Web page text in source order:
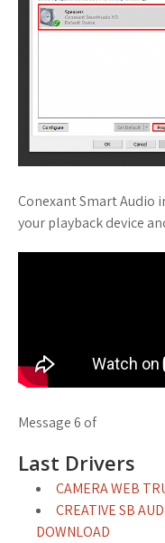
Conexant Smart Audio
your playback device
Message 6 of
Last Drivers
CAMERA WEB
CREATIVE SB
DOWNLOAD